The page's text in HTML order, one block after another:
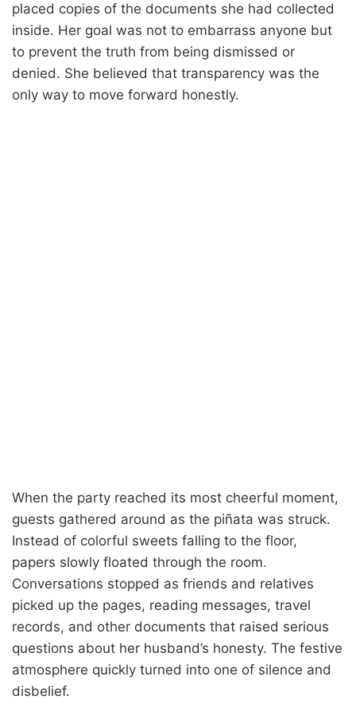
placed copies of the documents she had collected
inside. Her goal was not to embarrass anyone but
to prevent the truth from being dismissed or
denied. She believed that transparency was the
only way to move forward honestly.
When the party reached its most cheerful moment,
guests gathered around as the piñata was struck.
Instead of colorful sweets falling to the floor,
papers slowly floated through the room.
Conversations stopped as friends and relatives
picked up the pages, reading messages, travel
records, and other documents that raised serious
questions about her husband’s honesty. The festive
atmosphere quickly turned into one of silence and
disbelief.